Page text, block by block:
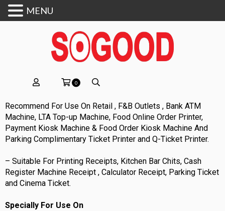
0
Recommend For Use On Retail , F&B Outlets , Bank ATM
Machine, LTA Top-up Machine, Food Online Order Printer,
Payment Kiosk Machine & Food Order Kiosk Machine And
Parking Complimentary Ticket Printer and Q-Ticket Printer.
– Suitable For Printing Receipts, Kitchen Bar Chits, Cash
Register Machine Receipt , Calculator Receipt, Parking Ticket
and Cinema Ticket.
Specially For Use On
MENU